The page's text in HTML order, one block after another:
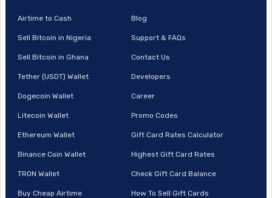
Airtime to Cash
Sell Bitcoin in Nigeria
Sell Bitcoin in Ghana
Tether (USDT) Wallet
Dogecoin Wallet
Litecoin Wallet
Ethereum Wallet
Binance Coin Wallet
TRON Wallet
Buy Cheap Airtime
Blog
Support & FAQs
Contact Us
Developers
Career
Promo Codes
Gift Card Rates Calculator
Highest Gift Card Rates
Check Gift Card Balance
How To Sell Gift Cards